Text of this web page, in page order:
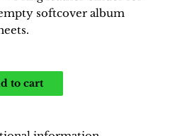
softcover album
to cart